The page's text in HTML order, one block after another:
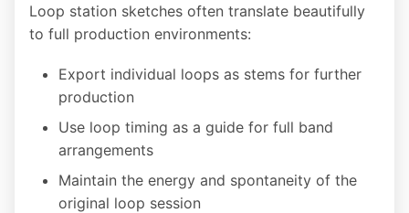
Loop station sketches often translate beautifully
to full production environments:
Export individual loops as stems for further
production
Use loop timing as a guide for full band
arrangements
Maintain the energy and spontaneity of the
original loop session